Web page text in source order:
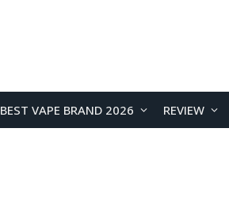
BEST VAPE BRAND 2026 REVIEW